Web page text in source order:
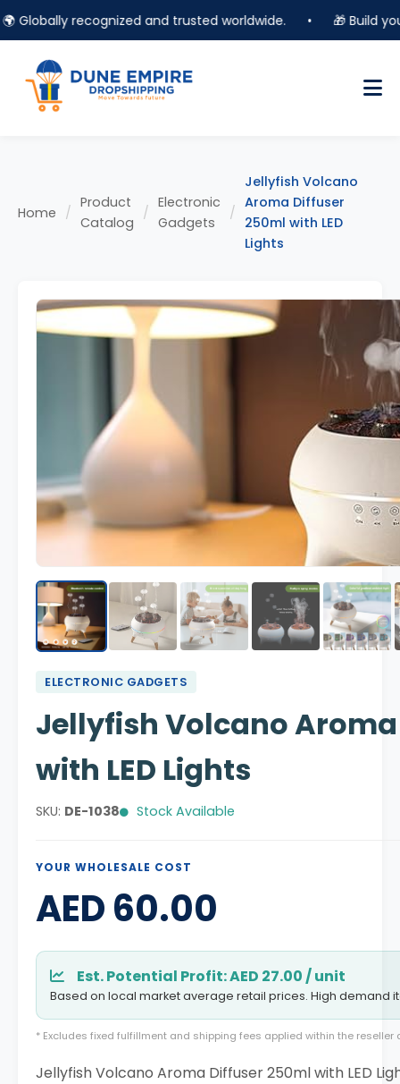
recognized and trusted worldwide. • 🎁 Build your
Home /
Product
Catalog
/
Electronic
Gadgets
/
Jellyfish Volcano
Aroma Diffuser
250ml with LED
Lights
ELECTRONIC GADGETS
Jellyfish Volcano
with LED Lights
SKU: DE-1038 Stock Available
YOUR WHOLESALE COST
AED 60.00
Est. Potential Profit: AED 27.00 / unit
Based on local market average retail prices. High demand
* Excludes fixed fulfillment and shipping fees applied within the reseller
Jellyfish Volcano Aroma Diffuser 250ml with LED